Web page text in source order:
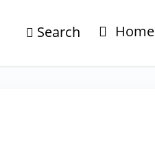
Search Home